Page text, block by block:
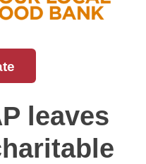
Michigan
Michigan and the
leaves